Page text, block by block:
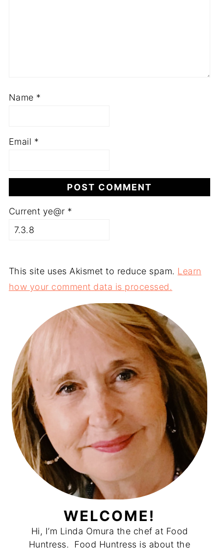
Name *
Email *
Current ye@r *
This site uses Akismet to reduce spam. Learn
how your comment data is processed.
WELCOME!
Hi, I’m Linda Omura the chef at Food
Huntress. Food Huntress is about the